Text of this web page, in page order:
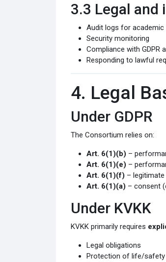
3.3 Legal
Audit logs for academic
Security monitoring
Compliance with GDPR
Responding to lawful
4. Legal
Under GDPR
The Consortium relies on:
Art. 6(1)(b) –
Art. 6(1)(e) –
Art. 6(1)(f) –
Art. 6(1)(a) – consent
Under KVKK
KVKK primarily requires
Legal obligations
Protection of life/safety